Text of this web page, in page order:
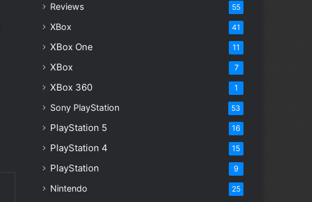
Reviews 55
XBox 41
XBox One 11
XBox 7
XBox 360 1
Sony PlayStation 53
PlayStation 5 16
PlayStation 4 15
PlayStation 9
Nintendo 25